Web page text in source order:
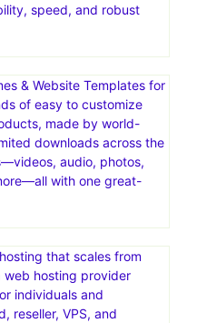
speed, and robust
& Website Templates for
of easy to customize
made by world-
downloads across the
audio, photos,
with one great-
that scales from
web hosting provider
individuals and
reseller, VPS, and